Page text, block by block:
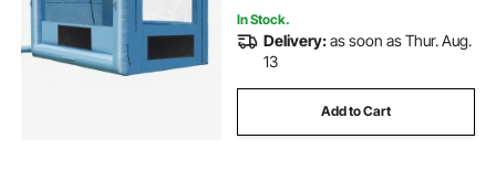
In Stock.
Delivery:as soon as Thur. Aug.
13
Add to Cart